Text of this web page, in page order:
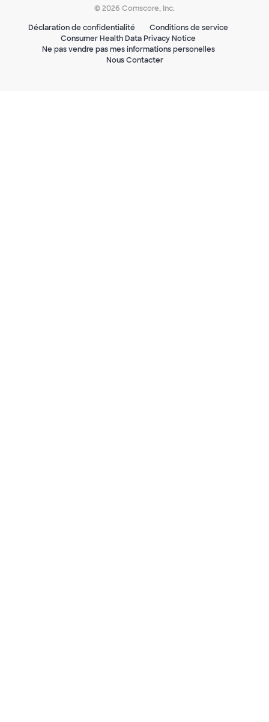
© 2026 Comscore, Inc.
Déclaration de confidentialité
Conditions de service
Consumer Health Data Privacy Notice
Ne pas vendre pas mes informations personelles
Nous Contacter